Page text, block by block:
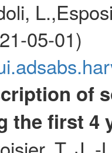
05-01)
of
the first 4